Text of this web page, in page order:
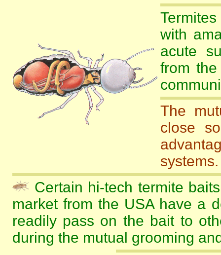
with
acute
from
The
close
systems.
Certain hi-tech termite
market from the USA have a
readily pass on the bait to
during the mutual grooming